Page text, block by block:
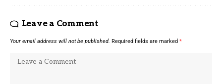
Leave a Comment
Your email address will not be published. Required fields are marked *